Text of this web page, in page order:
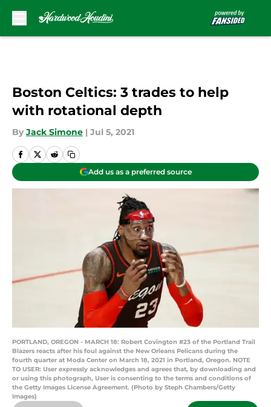
Boston Celtics: 3 trades to help
with rotational depth
By Jack Simone | Jul 5, 2021
Add us as a preferred source
PORTLAND, OREGON - MARCH 18: Robert Covington #23 of the Portland Trail
Blazers reacts after his foul against the New Orleans Pelicans during the
fourth quarter at Moda Center on March 18, 2021 in Portland, Oregon. NOTE
TO USER: User expressly acknowledges and agrees that, by downloading and
or using this photograph, User is consenting to the terms and conditions of
the Getty Images License Agreement. (Photo by Steph Chambers/Getty
Images)